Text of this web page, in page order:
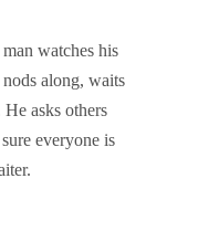
watches his
along, waits
asks others
everyone is